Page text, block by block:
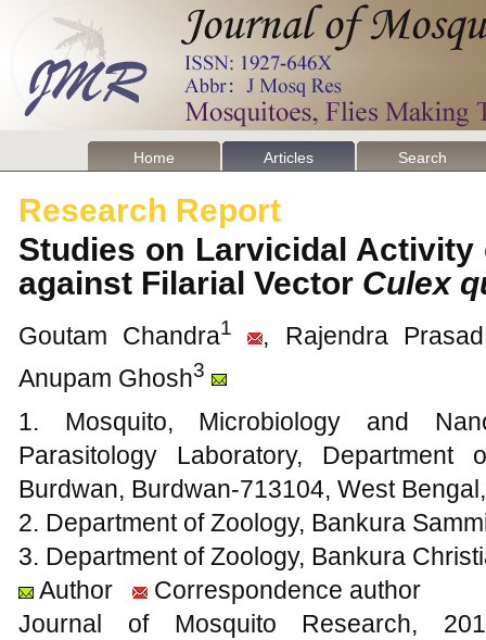
Home Articles Search
Research Report
Studies on Larvicidal
against Filarial Vector Culex
Goutam Chandra1
, Rajendra
Anupam Ghosh3
1. Mosquito, Microbiology and
Parasitology Laboratory,
Burdwan, Burdwan-713104, West
2. Department of Zoology, Bankura
3. Department of Zoology, Bankura
Author
Correspondence author
Journal of Mosquito